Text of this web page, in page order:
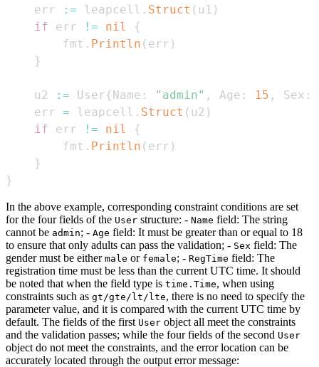
    err
:= leapcell . Struct ( u1 )
if err != nil
{
        fmt
. Println ( err )
}
    u2
:= User{Name : "admin" , Age : 15 , Sex :
    err
= leapcell . Struct ( u2 )
if err != nil
{
        fmt
. Println ( err )
}
}
In the above example, corresponding constraint conditions are set
for the four fields of the User structure: - Name field: The string
cannot be admin; - Age field: It must be greater than or equal to 18
to ensure that only adults can pass the validation; - Sex field: The
gender must be either male or female; - RegTime field: The
registration time must be less than the current UTC time. It should
be noted that when the field type is time.Time, when using
constraints such as gt/gte/lt/lte, there is no need to specify the
parameter value, and it is compared with the current UTC time by
default. The fields of the first User object all meet the constraints
and the validation passes; while the four fields of the second User
object do not meet the constraints, and the error location can be
accurately located through the output error message: